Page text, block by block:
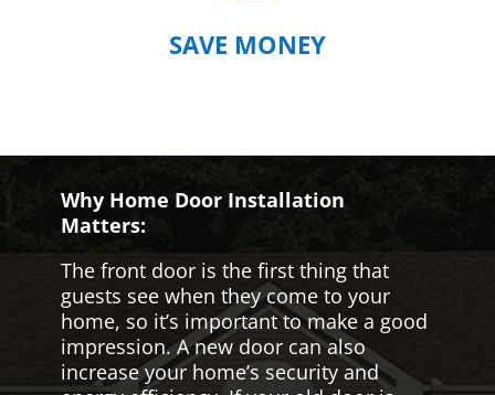
SAVE MONEY
Why Home Door Installation
Matters:
The front door is the first thing that
guests see when they come to your
home, so it’s important to make a good
impression. A new door can also
increase your home’s security and